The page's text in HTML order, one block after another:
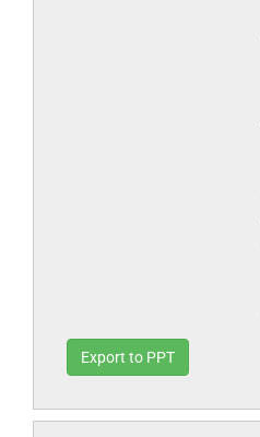
Export to PPT